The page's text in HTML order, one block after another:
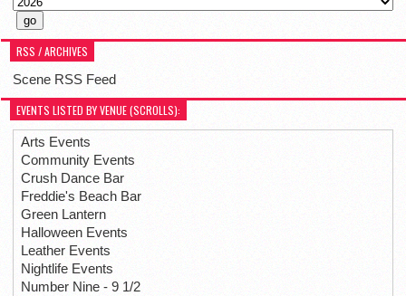
RSS / ARCHIVES
Scene RSS Feed
EVENTS LISTED BY VENUE (SCROLLS):
Arts Events
Community Events
Crush Dance Bar
Freddie's Beach Bar
Green Lantern
Halloween Events
Leather Events
Nightlife Events
Number Nine - 9 1/2